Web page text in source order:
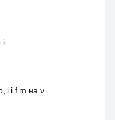
i i f m на v.